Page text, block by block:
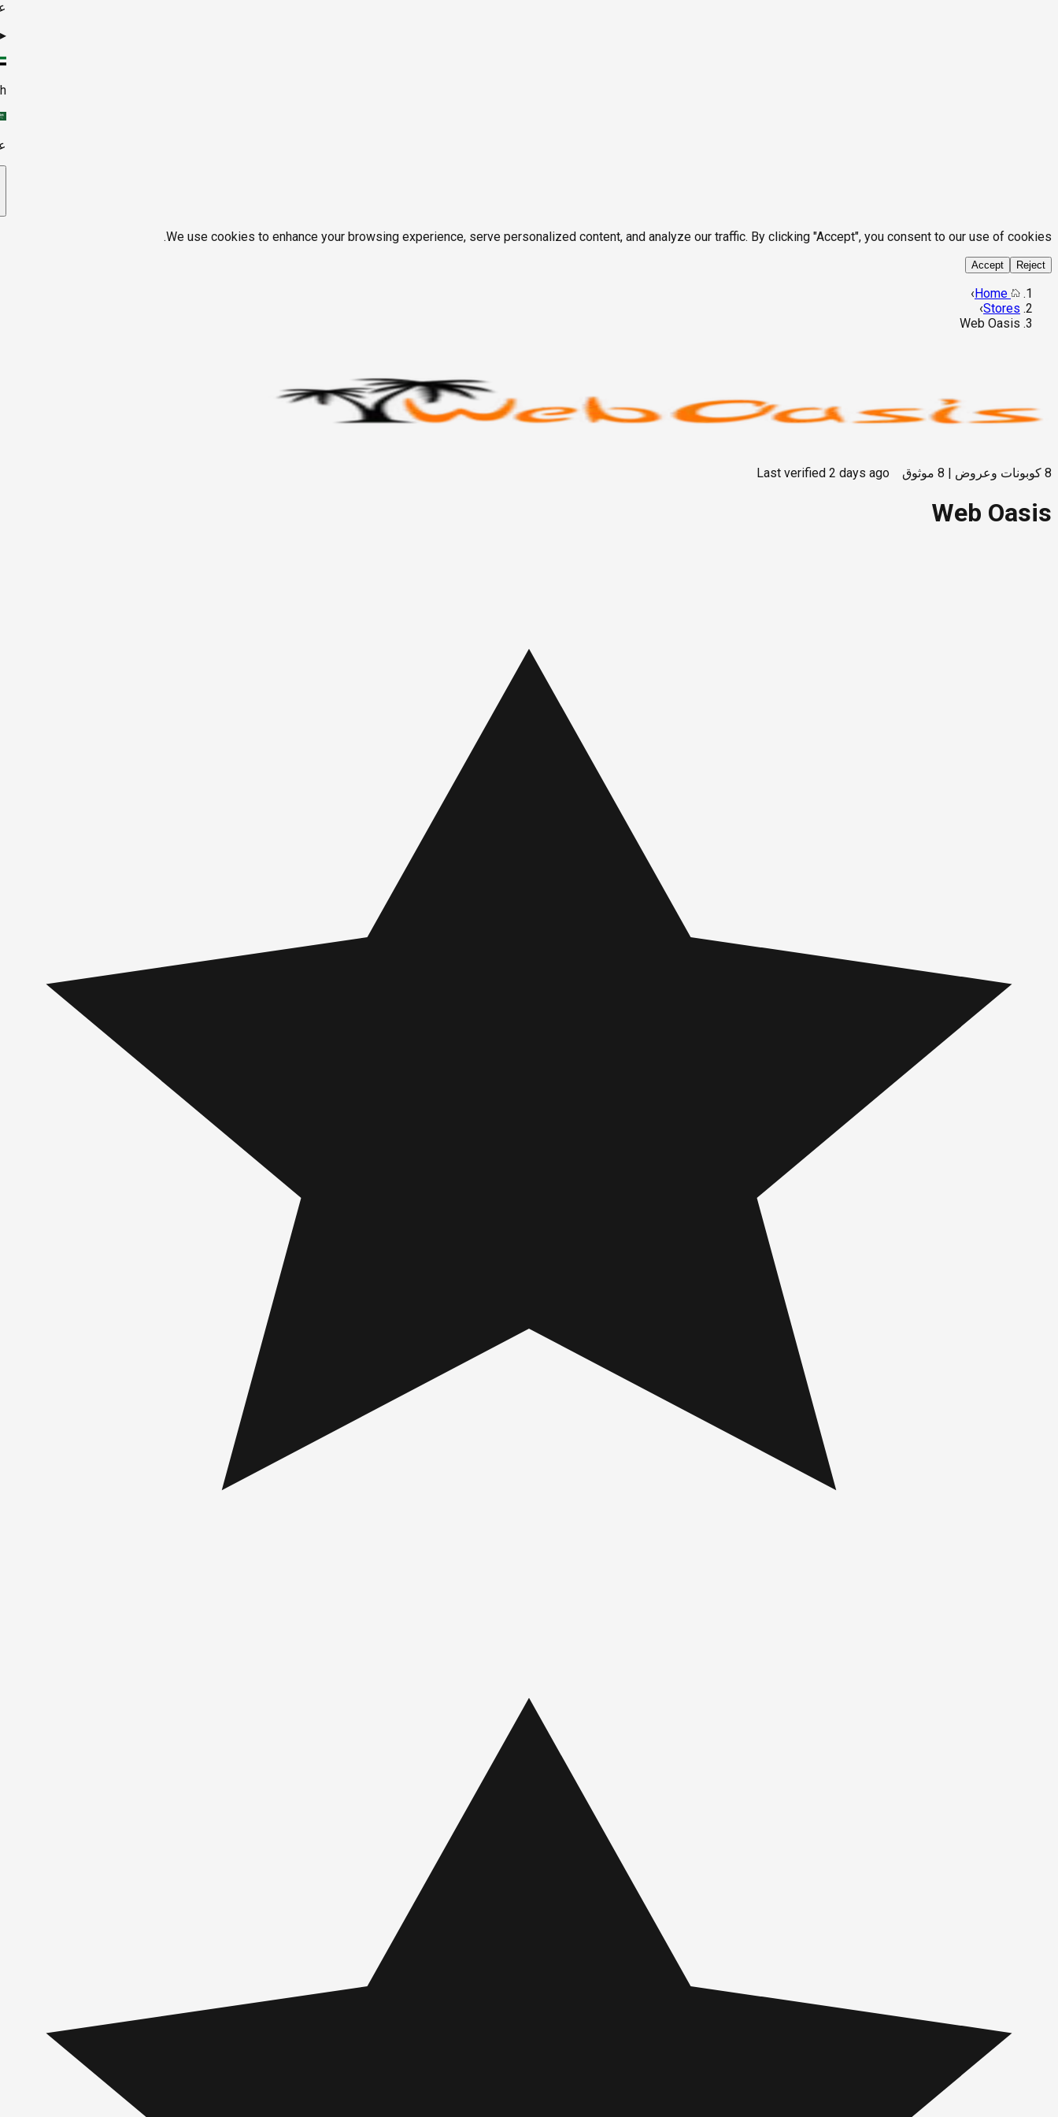
▸
We use cookies to enhance your browsing experience, serve personalized content, and analyze our traffic. By clicking "Accept", you consent to our use of cookies.
Reject
Accept
Home
›
Stores
›
Web Oasis
8 كوبونات وعروض 8 موثوق Last verified 2 days ago
Web Oasis